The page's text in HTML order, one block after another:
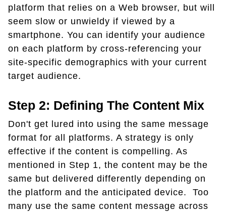
platform that relies on a Web browser, but will
seem slow or unwieldy if viewed by a
smartphone. You can identify your audience
on each platform by cross-referencing your
site-specific demographics with your current
target audience.
Step 2: Defining The Content Mix
Don't get lured into using the same message
format for all platforms. A strategy is only
effective if the content is compelling. As
mentioned in Step 1, the content may be the
same but delivered differently depending on
the platform and the anticipated device. Too
many use the same content message across